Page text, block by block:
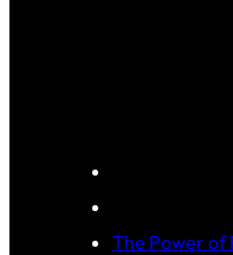
The Power of